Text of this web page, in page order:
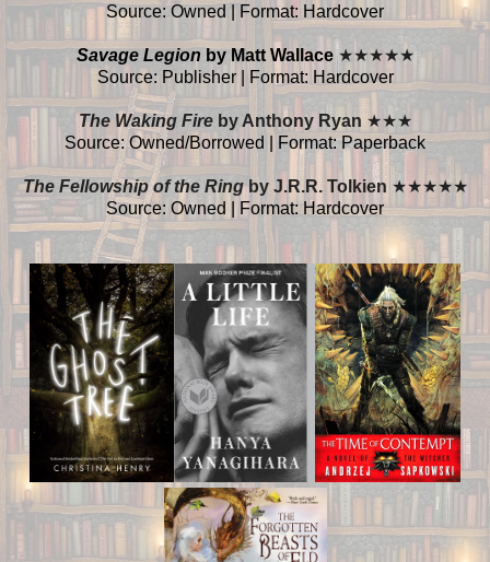
Source: Owned | Format: Hardcover
Savage Legion by Matt Wallace★★★★★
Source: Publisher | Format: Hardcover
The Waking Fireby Anthony Ryan ★★★
Source: Owned/Borrowed | Format: Paperback
The Fellowship of the Ringby J.R.R. Tolkien ★★★★★
Source: Owned | Format: Hardcover